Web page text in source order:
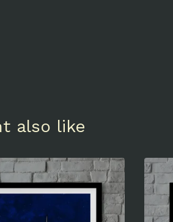
also like